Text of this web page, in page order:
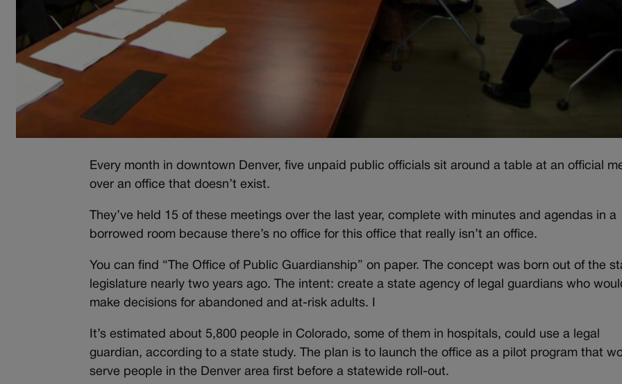
Every month in downtown Denver, five unpaid public officials sit around a table at an official
over an office that doesn’t exist.
They’ve held 15 of these meetings over the last year, complete with minutes and agendas in a
borrowed room because there’s no office for this office that really isn’t an office.
You can find “The Office of Public Guardianship” on paper. The concept was born out of the
legislature nearly two years ago. The intent: create a state agency of legal guardians who
make decisions for abandoned and at-risk adults. I
It’s estimated about 5,800 people in Colorado, some of them in hospitals, could use a legal
guardian, according to a state study. The plan is to launch the office as a pilot program that
serve people in the Denver area first before a statewide roll-out.